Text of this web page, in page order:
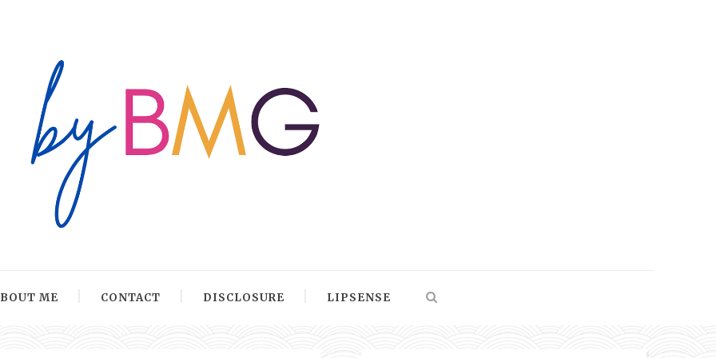
ME CONTACT DISCLOSURE LIPSENSE